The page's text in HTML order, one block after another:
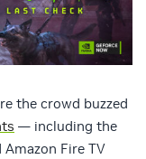
the crowd buzzed
— including the
Fire TV